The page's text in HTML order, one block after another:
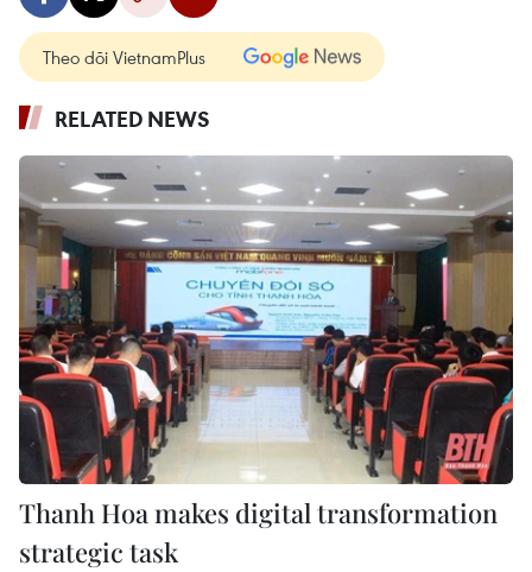
Theo dõi VietnamPlus
RELATED NEWS
Thanh Hoa makes digital transformation
strategic task